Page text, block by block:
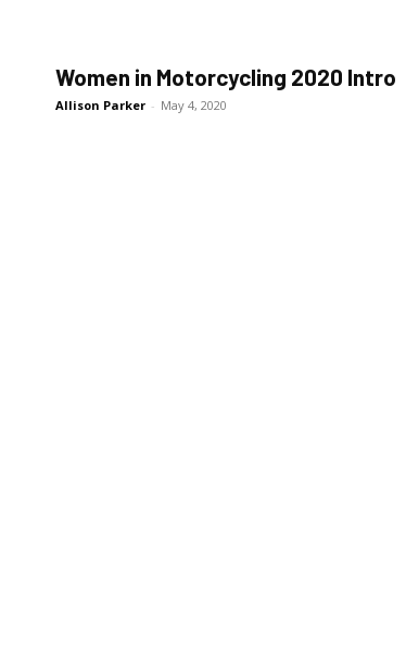
Women in Motorcycling 2020 Intro
Allison Parker - May 4, 2020